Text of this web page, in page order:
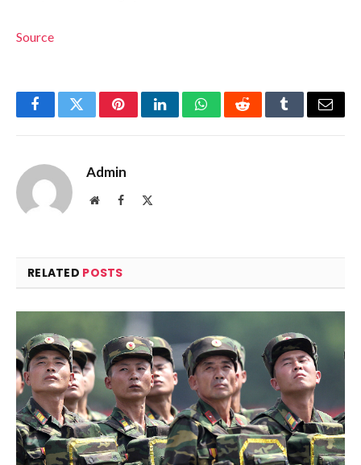
Source
FacebookTwitterPinterestLinkedInWhatsAppRedditTumblrEmail
Admin
WebsiteFacebook
RELATED POSTS